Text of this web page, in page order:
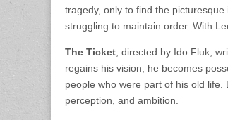
tragedy, only to find the
struggling to maintain order. With
The Ticket , directed by Ido Fluk,
regains his vision, he becomes
people who were part of his old life.
perception, and ambition.